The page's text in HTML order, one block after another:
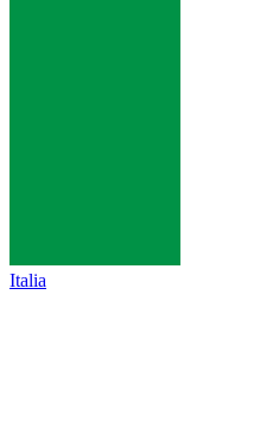
Italia